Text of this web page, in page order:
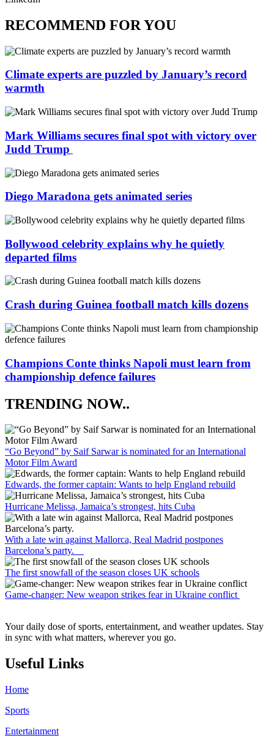
RECOMMEND FOR YOU
Climate experts are puzzled by January’s record
warmth
Mark Williams secures final spot with victory over
Judd Trump
Diego Maradona gets animated series
Bollywood celebrity explains why he quietly
departed films
Crash during Guinea football match kills dozens
Champions Conte thinks Napoli must learn from
championship defence failures
TRENDING NOW..
“Go Beyond” by Saif Sarwar is nominated for an International
Motor Film Award
Edwards, the former captain: Wants to help England rebuild
Hurricane Melissa, Jamaica’s strongest, hits Cuba
With a late win against Mallorca, Real Madrid postpones
Barcelona’s party.
The first snowfall of the season closes UK schools
Game-changer: New weapon strikes fear in Ukraine conflict
Your daily dose of sports, entertainment, and weather updates. Stay
in sync with what matters, wherever you go.
Useful Links
Home
Sports
Entertainment